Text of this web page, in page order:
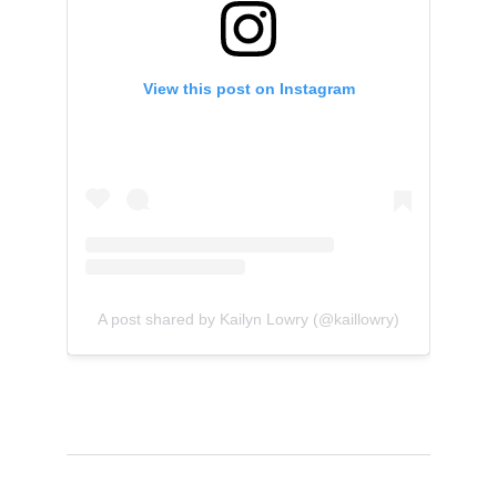
View this post on Instagram
A post shared by Kailyn Lowry (@kaillowry)